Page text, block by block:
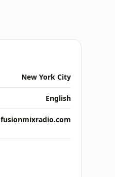
New York City
English
fusionmixradio.com